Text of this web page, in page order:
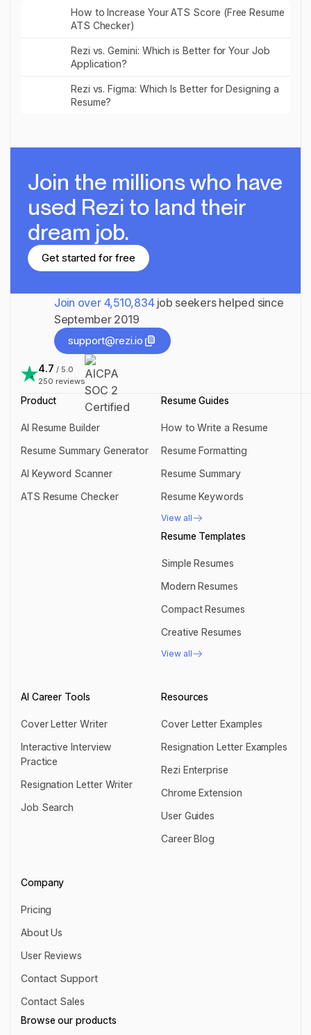
How to Increase Your ATS Score (Free Resume
ATS Checker)
Read post
Rezi vs. Gemini: Which is Better for Your Job
Application?
Read post
Rezi vs. Figma: Which Is Better for Designing a
Resume?
Read post
Join the millionswho have
used Rezi to land their
dream job.
Get started for free
Join over 4,510,834job seekers helped since
September 2019
support@rezi.io
support@rezi.io
4.7 / 5.0
250 reviews
Product
AI Resume Builder
AI Resume Builder
Resume Summary Generator
Resume Summary Generator
AI Keyword Scanner
AI Keyword Scanner
ATS Resume Checker
Resume Guides
How to Write a Resume
How to Write a Resume
Resume Formatting
Resume Formatting
Resume Summary
Resume Summary
Resume Keywords
Resume Keywords
View all
View all
Resume Templates
Simple Resumes
Simple Resumes
Modern Resumes
Modern Resumes
Compact Resumes
Compact Resumes
Creative Resumes
Creative Resumes
View all
View all
AI Career Tools
Cover Letter Writer
Cover Letter Writer
Interactive Interview
Practice
Interactive Interview Practice
Resignation Letter Writer
Resignation Letter Writer
Job Search
Resources
Cover Letter Examples
Cover Letter Examples
Resignation Letter Examples
Resignation Letter Examples
Rezi Enterprise
Rezi Enterprise
Chrome Extension
Chrome Extension
User Guides
User Guides
Career Blog
Company
Pricing
Pricing
About Us
About Us
User Reviews
User Reviews
Contact Support
Contact Support
Contact Sales
Contact Sales
Browse our products